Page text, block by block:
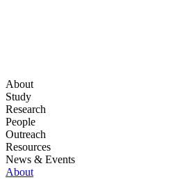
About
Study
Research
People
Outreach
Resources
News & Events
About